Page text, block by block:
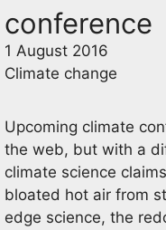
conference
1 August 2016
Climate change
Upcoming climate
the web, but with a
climate science
bloated hot air from
edge science, the